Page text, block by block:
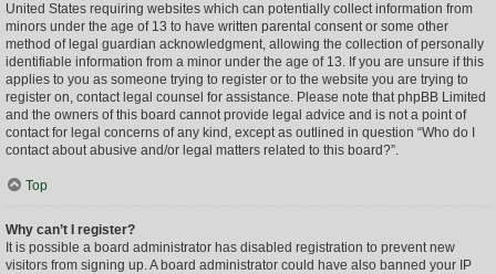
United States requiring websites which can potentially collect information from
minors under the age of 13 to have written parental consent or some other
method of legal guardian acknowledgment, allowing the collection of personally
identifiable information from a minor under the age of 13. If you are unsure if this
applies to you as someone trying to register or to the website you are trying to
register on, contact legal counsel for assistance. Please note that phpBB Limited
and the owners of this board cannot provide legal advice and is not a point of
contact for legal concerns of any kind, except as outlined in question “Who do I
contact about abusive and/or legal matters related to this board?”.
Top
Why can’t I register?
It is possible a board administrator has disabled registration to prevent new
visitors from signing up. A board administrator could have also banned your IP